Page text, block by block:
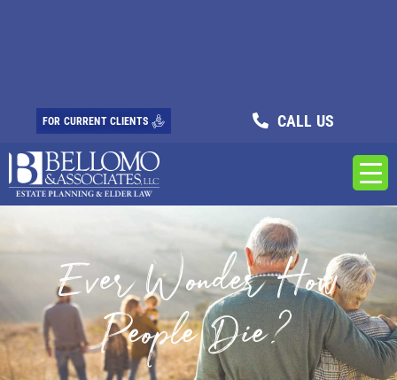
CALL US
FOR CURRENT CLIENTS
Ever Wonder How
People Die?